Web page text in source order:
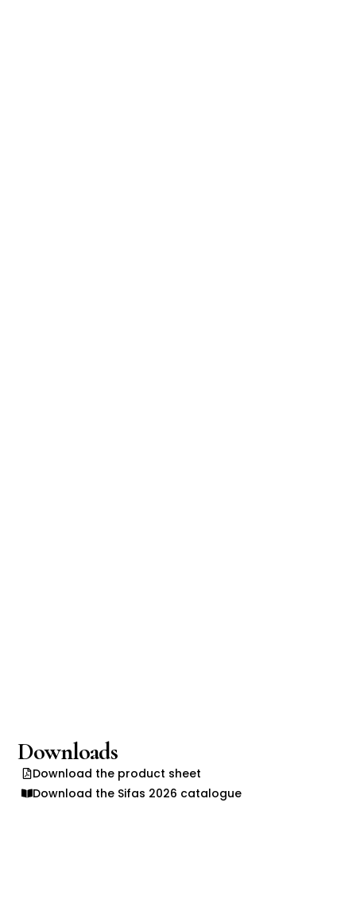
Downloads
Download the product sheet
Download the Sifas 2026 catalogue